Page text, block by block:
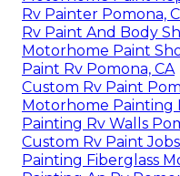
Rv Painter Pomona,
Rv Paint And Body
Motorhome Paint
Paint Rv Pomona, CA
Custom Rv Paint
Motorhome Painting
Painting Rv Walls
Custom Rv Paint
Painting Fiberglass